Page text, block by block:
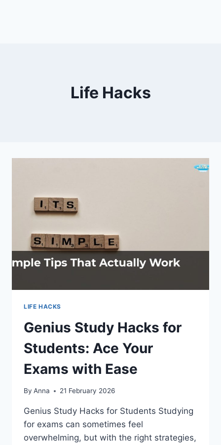
Life Hacks
LIFE HACKS
Genius Study Hacks for
Students: Ace Your
Exams with Ease
By Anna 21 February 2026
Genius Study Hacks for Students Studying
for exams can sometimes feel
overwhelming, but with the right strategies,